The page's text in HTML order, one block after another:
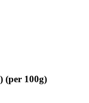
) (per 100g)